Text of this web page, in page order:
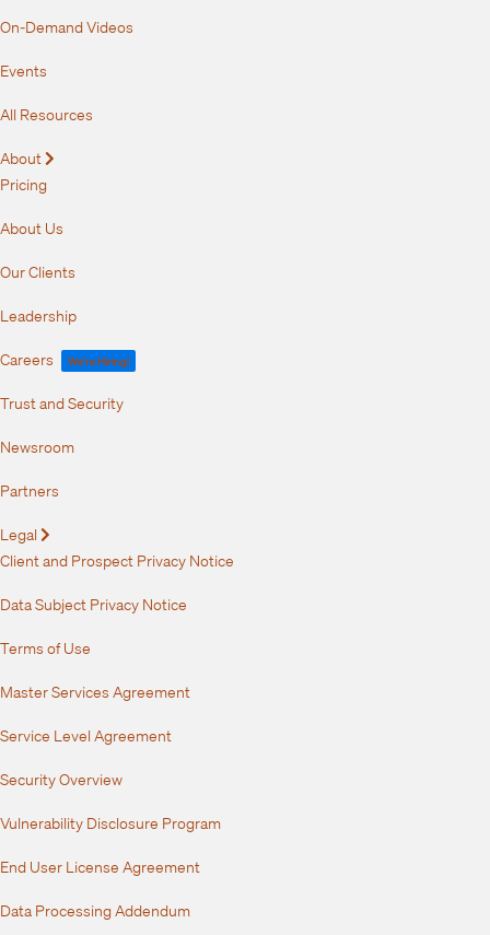
On-Demand Videos
Events
All Resources
About
Pricing
About Us
Our Clients
Leadership
Careers We're Hiring!
Trust and Security
Newsroom
Partners
Legal
Client and Prospect Privacy Notice
Data Subject Privacy Notice
Terms of Use
Master Services Agreement
Service Level Agreement
Security Overview
Vulnerability Disclosure Program
End User License Agreement
Data Processing Addendum